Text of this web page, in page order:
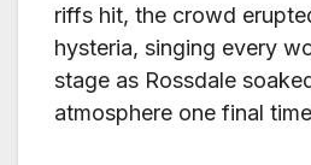
riffs hit, the crowd
hysteria, singing every
stage as Rossdale
atmosphere one final